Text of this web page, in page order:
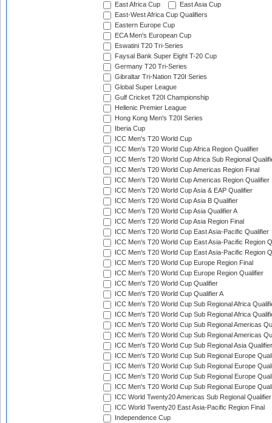
East Africa Cup
East Asia Cup
East-West Africa Cup Qualifiers
Eastern Europe Cup
ECA Men's European Cup
Eswatini T20 Tri-Series
Faysal Bank Super Eight T-20 Cup
Germany T20 Tri-Series
Gibraltar Tri-Nation T20I Series
Global Super League
Gulf Cricket T20I Championship
Hellenic Premier League
Hong Kong Men's T20I Series
Iberia Cup
ICC Men's T20 World Cup
ICC Men's T20 World Cup Africa Region Qualifier
ICC Men's T20 World Cup Africa Sub Regional
ICC Men's T20 World Cup Americas Region Final
ICC Men's T20 World Cup Americas Region Qualifier
ICC Men's T20 World Cup Asia & EAP Qualifier
ICC Men's T20 World Cup Asia B Qualifier
ICC Men's T20 World Cup Asia Qualifier A
ICC Men's T20 World Cup Asia Region Final
ICC Men's T20 World Cup East Asia-Pacific Qualifier
ICC Men's T20 World Cup East Asia-Pacific Region
ICC Men's T20 World Cup East Asia-Pacific Region
ICC Men's T20 World Cup Europe Region Final
ICC Men's T20 World Cup Europe Region Qualifier
ICC Men's T20 World Cup Qualifier
ICC Men's T20 World Cup Qualifier A
ICC Men's T20 World Cup Sub Regional Africa
ICC Men's T20 World Cup Sub Regional Africa
ICC Men's T20 World Cup Sub Regional Americas
ICC Men's T20 World Cup Sub Regional Americas
ICC Men's T20 World Cup Sub Regional Asia
ICC Men's T20 World Cup Sub Regional Europe
ICC Men's T20 World Cup Sub Regional Europe
ICC Men's T20 World Cup Sub Regional Europe
ICC Men's T20 World Cup Sub Regional Europe
ICC World Twenty20 Americas Sub Regional Qualifier
ICC World Twenty20 East Asia-Pacific Region Final
Independence Cup